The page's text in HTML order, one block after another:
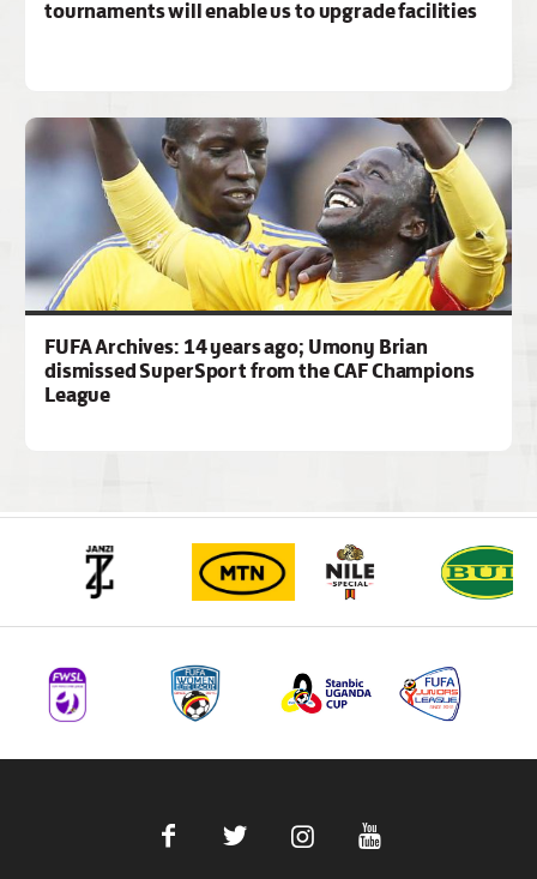
tournaments will enable us to upgrade facilities
FUFA Archives: 14 years ago; Umony Brian
dismissed SuperSport from the CAF Champions
League